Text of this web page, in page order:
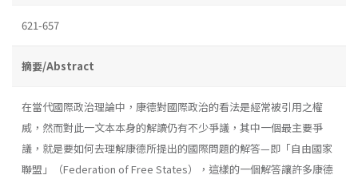
621-657
摘要/Abstract
在當代國際政治理論中，康德對國際政治的看法是經常被引用之權
威，然而對此一文本本身的解讀仍有不少爭議，其中一個最主要爭
議，就是要如何去理解康德所提出的國際問題的解答—即「自由國家
聯盟」（Federation of Free States），這樣的一個解答讓許多康德